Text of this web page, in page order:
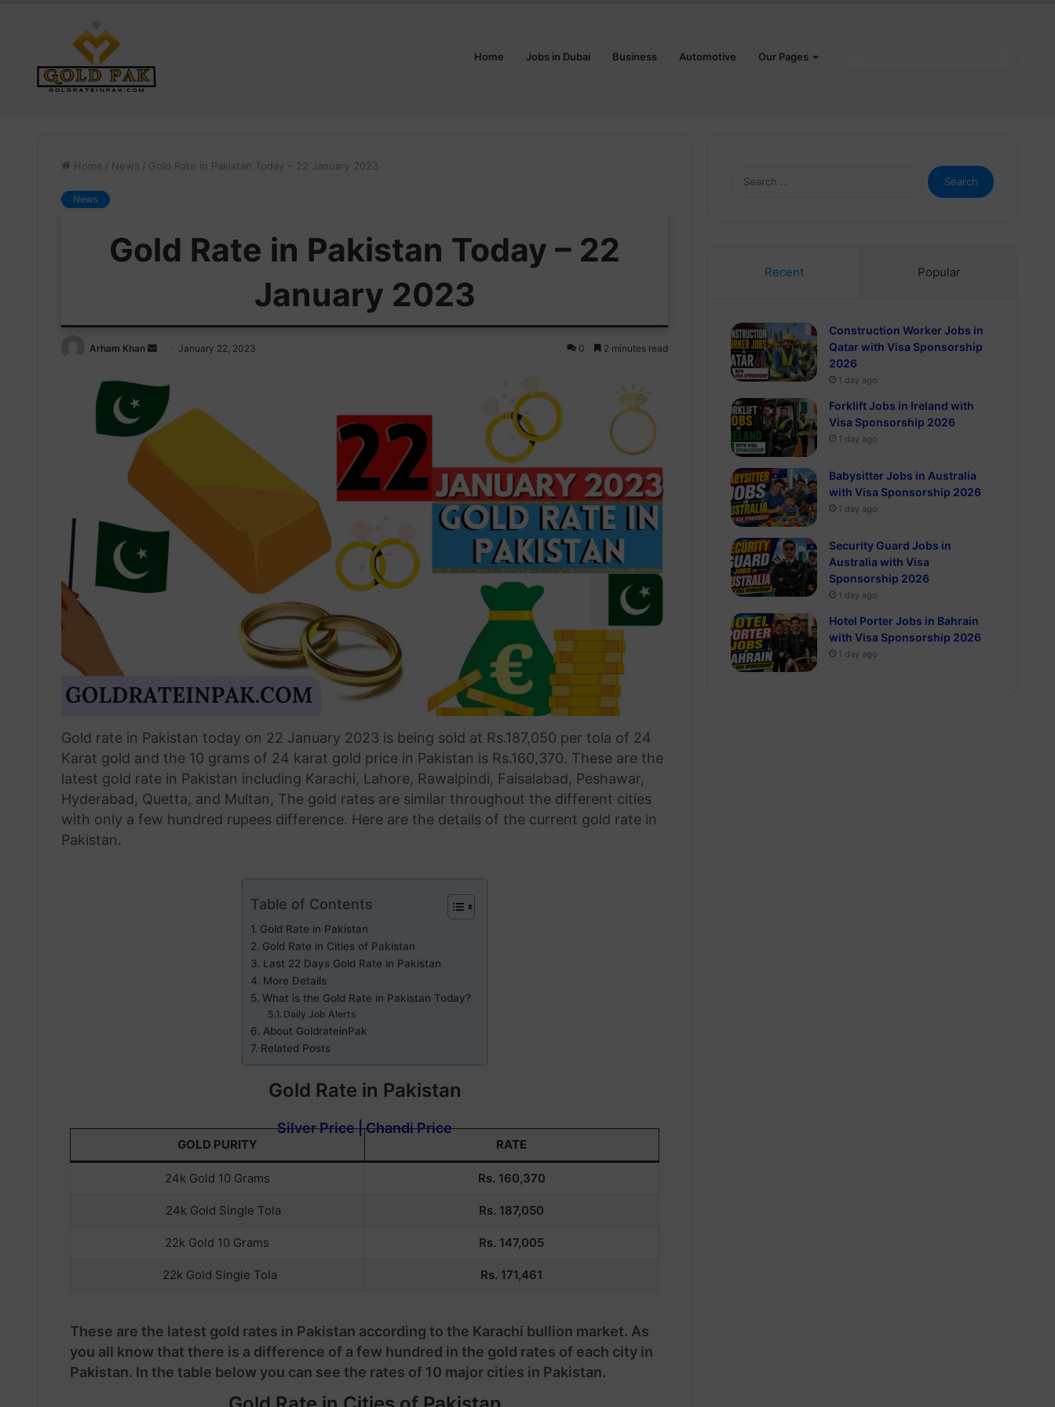
Home Jobs in Dubai Business Automotive Our Pages
Home / News / Gold Rate in Pakistan Today – 22 January 2023
News
Gold Rate in Pakistan Today – 22
January 2023
Arham Khan
Send
email
January 22, 2023 0 2 minutes read
Gold rate in Pakistan today on 22 January 2023 is being sold at Rs.187,050 per tola of 24
Karat gold and the 10 grams of 24 karat gold price in Pakistan is Rs.160,370. These are the
latest gold rate in Pakistan including Karachi, Lahore, Rawalpindi, Faisalabad, Peshawar,
Hyderabad, Quetta, and Multan, The gold rates are similar throughout the different cities
with only a few hundred rupees difference. Here are the details of the current gold rate in
Pakistan.
Table of Contents
Gold Rate in Pakistan
Gold Rate in Cities of Pakistan
Last 22 Days Gold Rate in Pakistan
More Details
What is the Gold Rate in Pakistan Today?
Daily Job Alerts
About GoldrateinPak
Related Posts
Gold Rate in Pakistan
Silver Price | Chandi Price
GOLD PURITY RATE
24k Gold 10 Grams Rs. 160,370
24k Gold Single Tola Rs. 187,050
22k Gold 10 Grams Rs. 147,005
22k Gold Single Tola Rs. 171,461
These are the latest gold rates in Pakistan according to the Karachi bullion market. As
you all know that there is a difference of a few hundred in the gold rates of each city in
Pakistan. In the table below you can see the rates of 10 major cities in Pakistan.
Search
for:
Recent Popular
Construction Worker Jobs in
Qatar with Visa Sponsorship
2026
1 day ago
Forklift Jobs in Ireland with
Visa Sponsorship 2026
1 day ago
Babysitter Jobs in Australia
with Visa Sponsorship 2026
1 day ago
Security Guard Jobs in
Australia with Visa
Sponsorship 2026
1 day ago
Hotel Porter Jobs in Bahrain
with Visa Sponsorship 2026
1 day ago